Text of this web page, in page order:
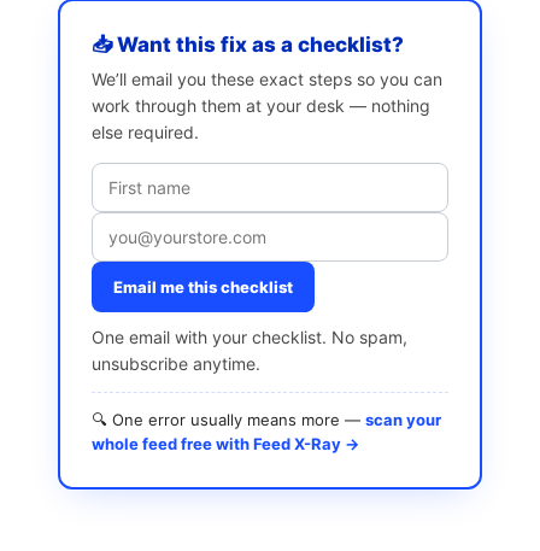
📥 Want this fix as a checklist?
We’ll email you these exact steps so you can
work through them at your desk — nothing
else required.
Email me this checklist
One email with your checklist. No spam,
unsubscribe anytime.
🔍 One error usually means more — scan your
whole feed free with Feed X-Ray →